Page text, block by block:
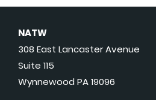
NATW
308 East Lancaster Avenue
Suite 115
Wynnewood PA 19096